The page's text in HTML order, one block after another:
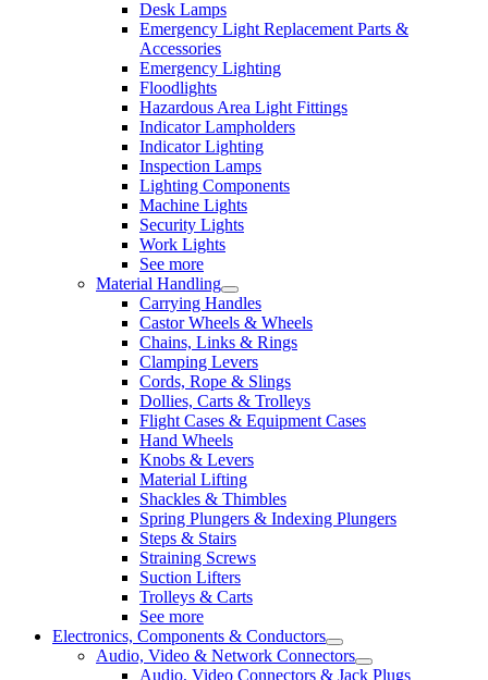
Desk Lamps
Emergency Light Replacement Parts &
Accessories
Emergency Lighting
Floodlights
Hazardous Area Light Fittings
Indicator Lampholders
Indicator Lighting
Inspection Lamps
Lighting Components
Machine Lights
Security Lights
Work Lights
See more
Material Handling
Carrying Handles
Castor Wheels & Wheels
Chains, Links & Rings
Clamping Levers
Cords, Rope & Slings
Dollies, Carts & Trolleys
Flight Cases & Equipment Cases
Hand Wheels
Knobs & Levers
Material Lifting
Shackles & Thimbles
Spring Plungers & Indexing Plungers
Steps & Stairs
Straining Screws
Suction Lifters
Trolleys & Carts
See more
Electronics, Components & Conductors
Audio, Video & Network Connectors
Audio, Video Connectors & Jack Plugs